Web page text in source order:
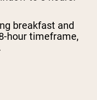
breakfast and
hour timeframe,